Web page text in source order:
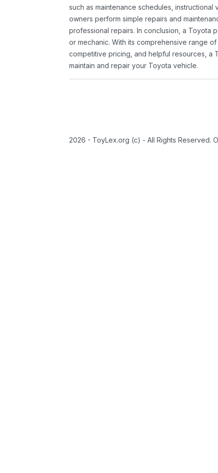
such as maintenance schedules,
owners perform simple repairs and
professional repairs. In conclusion, a Toyota
or mechanic. With its comprehensive range
competitive pricing, and helpful resources, a
maintain and repair your Toyota vehicle.
2026 - ToyLex.org (c) - All Rights Reserved.